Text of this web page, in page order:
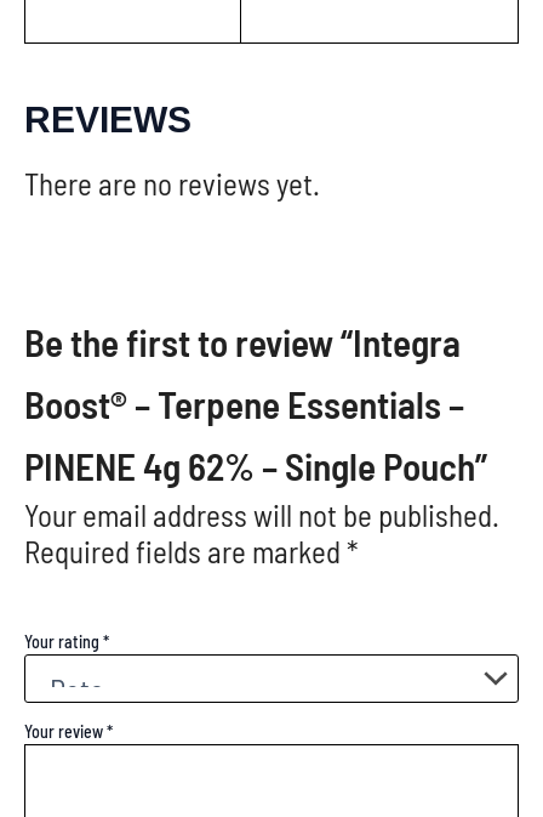
REVIEWS
There are no reviews yet.
Be the first to review “Integra
Boost® – Terpene Essentials –
PINENE 4g 62% – Single Pouch”
Your email address will not be published.
Required fields are marked *
Your rating *
Your review*